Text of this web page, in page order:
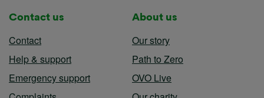
Contact us
Contact
Help & support
Emergency support
About us
Our story
Path to Zero
OVO Live